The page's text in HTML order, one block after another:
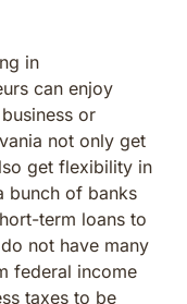
in
can enjoy
or
not only get
get flexibility in
bunch of banks
term loans to
not have many
federal income
taxes to be